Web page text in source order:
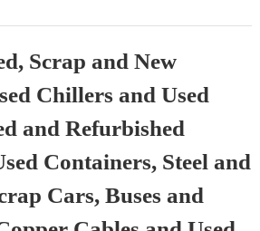
Scrap and New
Chillers and Used
and Refurbished
Containers, Steel and
Cars, Buses and